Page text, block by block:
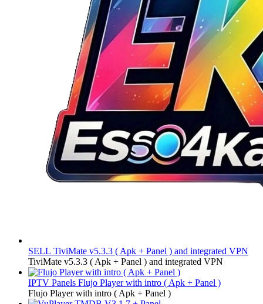
SELL TiviMate v5.3.3 ( Apk + Panel ) and integrated VPN
TiviMate v5.3.3 ( Apk + Panel ) and integrated VPN
IPTV Panels Flujo Player with intro ( Apk + Panel )
Flujo Player with intro ( Apk + Panel )